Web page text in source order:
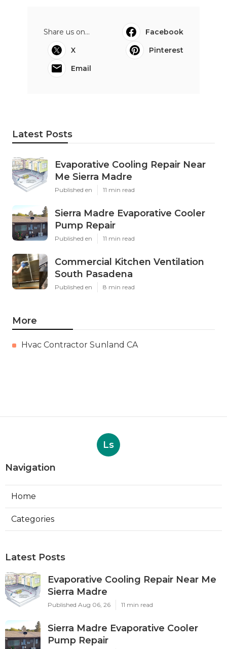
Share us on...
Facebook
X
Pinterest
Email
Latest Posts
Evaporative Cooling Repair Near
Me Sierra Madre
Published en 11 min read
Sierra Madre Evaporative Cooler
Pump Repair
Published en 11 min read
Commercial Kitchen Ventilation
South Pasadena
Published en 8 min read
More
Hvac Contractor Sunland CA
Ls
Navigation
Home
Categories
Latest Posts
Evaporative Cooling Repair Near Me
Sierra Madre
Published Aug 06, 26 11 min read
Sierra Madre Evaporative Cooler
Pump Repair